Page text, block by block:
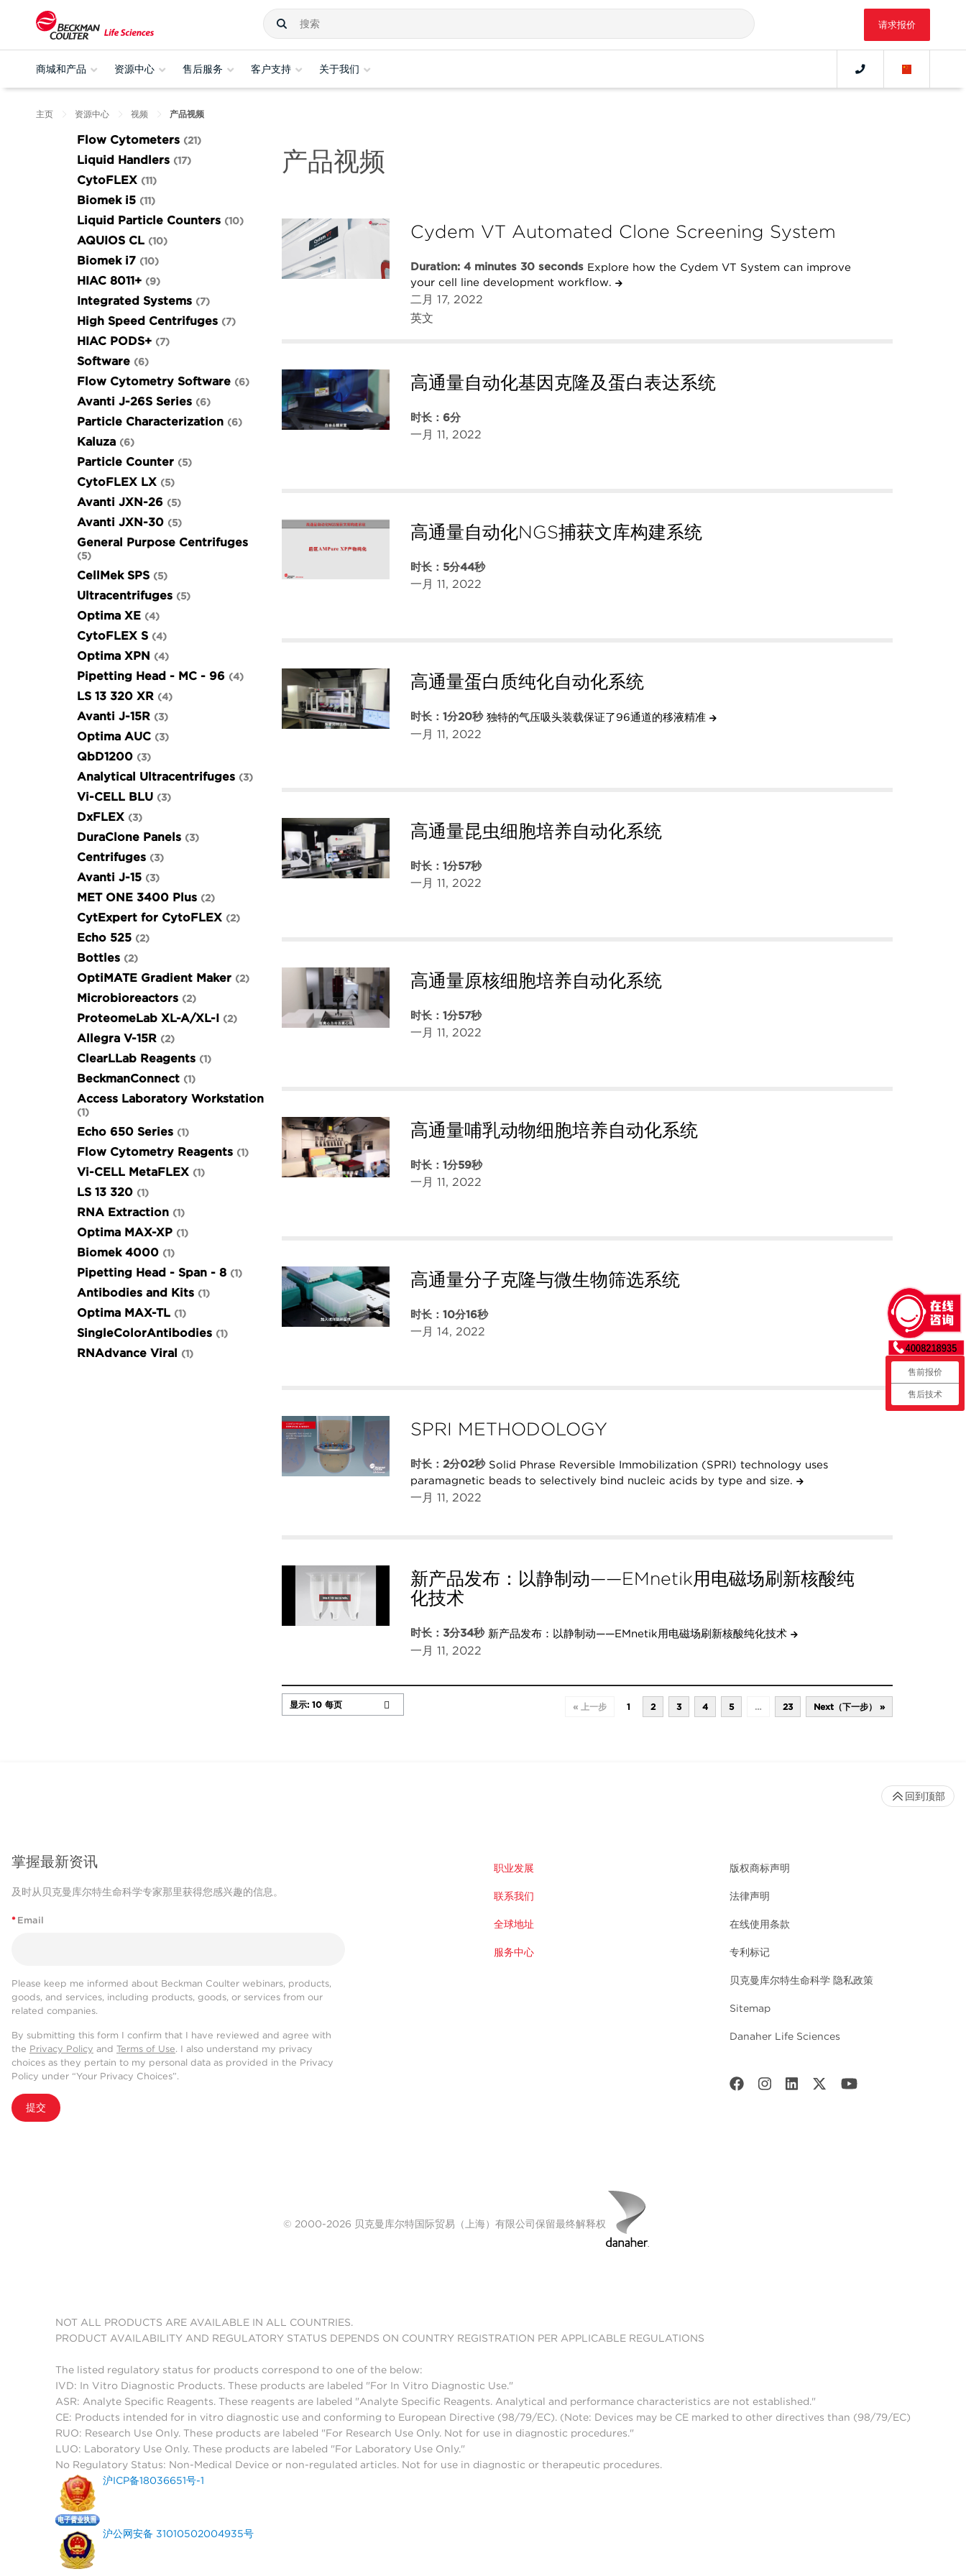
请求报价
商城和产品 资源中心 售后服务 客户支持 关于我们
主页 资源中心 视频 产品视频
Flow Cytometers 21
Liquid Handlers 17
CytoFLEX 11
Biomek i5 11
Liquid Particle Counters 10
AQUIOS CL 10
Biomek i7 10
HIAC 8011+ 9
Integrated Systems 7
High Speed Centrifuges 7
HIAC PODS+ 7
Software 6
Flow Cytometry Software 6
Avanti J-26S Series 6
Particle Characterization 6
Kaluza 6
Particle Counter 5
CytoFLEX LX 5
Avanti JXN-26 5
Avanti JXN-30 5
General Purpose Centrifuges
5
CellMek SPS 5
Ultracentrifuges 5
Optima XE 4
CytoFLEX S 4
Optima XPN 4
Pipetting Head - MC - 96 4
LS 13 320 XR 4
Avanti J-15R 3
Optima AUC 3
QbD1200 3
Analytical Ultracentrifuges 3
Vi-CELL BLU 3
DxFLEX 3
DuraClone Panels 3
Centrifuges 3
Avanti J-15 3
MET ONE 3400 Plus 2
CytExpert for CytoFLEX 2
Echo 525 2
Bottles 2
OptiMATE Gradient Maker 2
Microbioreactors 2
ProteomeLab XL-A/XL-I 2
Allegra V-15R 2
ClearLLab Reagents 1
BeckmanConnect 1
Access Laboratory Workstation
1
Echo 650 Series 1
Flow Cytometry Reagents 1
Vi-CELL MetaFLEX 1
LS 13 320 1
RNA Extraction 1
Optima MAX-XP 1
Biomek 4000 1
Pipetting Head - Span - 8 1
Antibodies and Kits 1
Optima MAX-TL 1
SingleColorAntibodies 1
RNAdvance Viral 1
产品视频
Cydem VT Automated Clone Screening System
Duration: 4 minutes 30 seconds Explore how the Cydem VT System can improve
your cell line development workflow.
二月 17, 2022
英文
高通量自动化基因克隆及蛋白表达系统
时长：6分
一月 11, 2022
高通量自动化NGS捕获文库构建系统
时长：5分44秒
一月 11, 2022
高通量蛋白质纯化自动化系统
时长：1分20秒 独特的气压吸头装载保证了96通道的移液精准
一月 11, 2022
高通量昆虫细胞培养自动化系统
时长：1分57秒
一月 11, 2022
高通量原核细胞培养自动化系统
时长：1分57秒
一月 11, 2022
高通量哺乳动物细胞培养自动化系统
时长：1分59秒
一月 11, 2022
高通量分子克隆与微生物筛选系统
时长：10分16秒
一月 14, 2022
SPRI METHODOLOGY
时长：2分02秒 Solid Phrase Reversible Immobilization (SPRI) technology uses
paramagnetic beads to selectively bind nucleic acids by type and size.
一月 11, 2022
新产品发布：以静制动——EMnetik用电磁场刷新核酸纯
化技术
时长：3分34秒 新产品发布：以静制动——EMnetik用电磁场刷新核酸纯化技术
一月 11, 2022
« 上一步 1 2 3 4 5 … 23 Next（下一步） »
掌握最新资讯
及时从贝克曼库尔特生命科学专家那里获得您感兴趣的信息。
* Email
Please keep me informed about Beckman Coulter webinars, products,
goods, and services, including products, goods, or services from our
related companies.
By submitting this form I confirm that I have reviewed and agree with
the Privacy Policy and Terms of Use. I also understand my privacy
choices as they pertain to my personal data as provided in the Privacy
Policy under “Your Privacy Choices”.
提交
职业发展
联系我们
全球地址
服务中心
版权商标声明
法律声明
在线使用条款
专利标记
贝克曼库尔特生命科学 隐私政策
Sitemap
Danaher Life Sciences
回到顶部
© 2000-2026 贝克曼库尔特国际贸易（上海）有限公司保留最终解释权
NOT ALL PRODUCTS ARE AVAILABLE IN ALL COUNTRIES.
PRODUCT AVAILABILITY AND REGULATORY STATUS DEPENDS ON COUNTRY REGISTRATION PER APPLICABLE REGULATIONS
The listed regulatory status for products correspond to one of the below:
IVD: In Vitro Diagnostic Products. These products are labeled "For In Vitro Diagnostic Use."
ASR: Analyte Specific Reagents. These reagents are labeled "Analyte Specific Reagents. Analytical and performance characteristics are not established."
CE: Products intended for in vitro diagnostic use and conforming to European Directive (98/79/EC). (Note: Devices may be CE marked to other directives than (98/79/EC)
RUO: Research Use Only. These products are labeled "For Research Use Only. Not for use in diagnostic procedures."
LUO: Laboratory Use Only. These products are labeled "For Laboratory Use Only."
No Regulatory Status: Non-Medical Device or non-regulated articles. Not for use in diagnostic or therapeutic procedures.
沪ICP备18036651号-1
沪公网安备 31010502004935号
售前报价
售后技术